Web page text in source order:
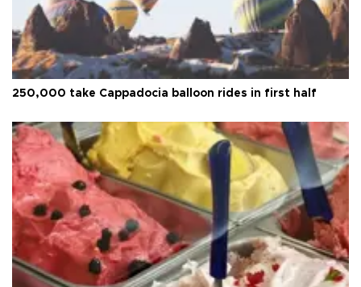
250,000 take Cappadocia balloon rides in first half